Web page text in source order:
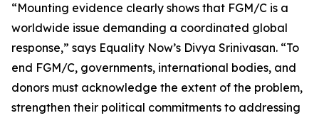
“Mounting evidence clearly shows that FGM/C is a
worldwide issue demanding a coordinated global
response,” says Equality Now’s Divya Srinivasan. “To
end FGM/C, governments, international bodies, and
donors must acknowledge the extent of the problem,
strengthen their political commitments to addressing